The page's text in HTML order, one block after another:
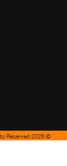
© 2026 Christian Fellowship Church, Bangalore, India. All Rights Reserved.